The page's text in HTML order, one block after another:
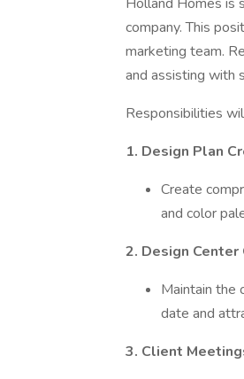
company. This
marketing team.
and assisting with
Responsibilities
1. Design Plan
Create
and color
2. Design Center
Maintain the
date and
3. Client